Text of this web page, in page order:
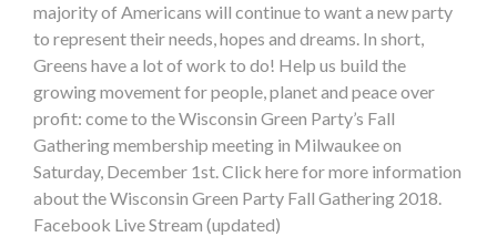
majority of Americans will continue to want a new party
to represent their needs, hopes and dreams. In short,
Greens have a lot of work to do! Help us build the
growing movement for people, planet and peace over
profit: come to the Wisconsin Green Party’s Fall
Gathering membership meeting in Milwaukee on
Saturday, December 1st. Click here for more information
about the Wisconsin Green Party Fall Gathering 2018.
Facebook Live Stream (updated)